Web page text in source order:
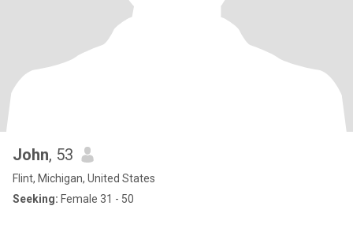
John, 53
Flint, Michigan, United States
Seeking: Female 31 - 50